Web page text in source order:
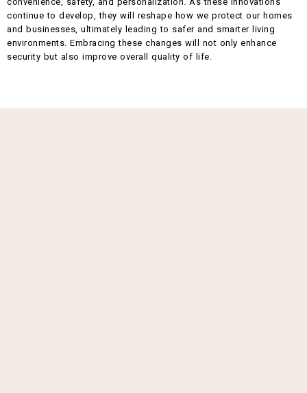
continue to develop, they will reshape how we protect our homes
and businesses, ultimately leading to safer and smarter living
environments. Embracing these changes will not only enhance
security but also improve overall quality of life.